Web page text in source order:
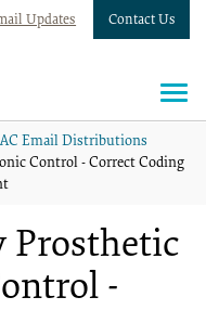
Updates Contact Us
Email Distributions
Control - Correct Coding
Prosthetic
-